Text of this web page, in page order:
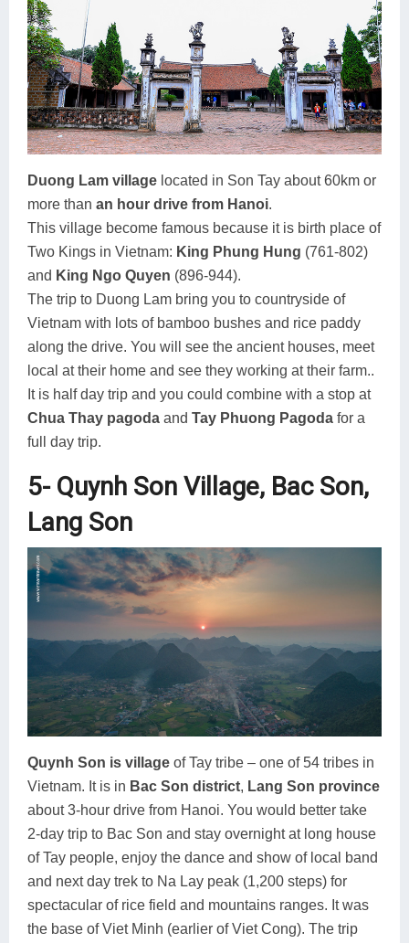
Duong Lam village located in Son Tay about 60km or
more than an hour drive from Hanoi.
This village become famous because it is birth place of
Two Kings in Vietnam: King Phung Hung (761-802)
and King Ngo Quyen (896-944).
The trip to Duong Lam bring you to countryside of
Vietnam with lots of bamboo bushes and rice paddy
along the drive. You will see the ancient houses, meet
local at their home and see they working at their farm..
It is half day trip and you could combine with a stop at
Chua Thay pagoda and Tay Phuong Pagoda for a
full day trip.
5- Quynh Son Village, Bac Son,
Lang Son
Quynh Son is village of Tay tribe – one of 54 tribes in
Vietnam. It is in Bac Son district, Lang Son province
about 3-hour drive from Hanoi. You would better take
2-day trip to Bac Son and stay overnight at long house
of Tay people, enjoy the dance and show of local band
and next day trek to Na Lay peak (1,200 steps) for
spectacular of rice field and mountains ranges. It was
the base of Viet Minh (earlier of Viet Cong). The trip